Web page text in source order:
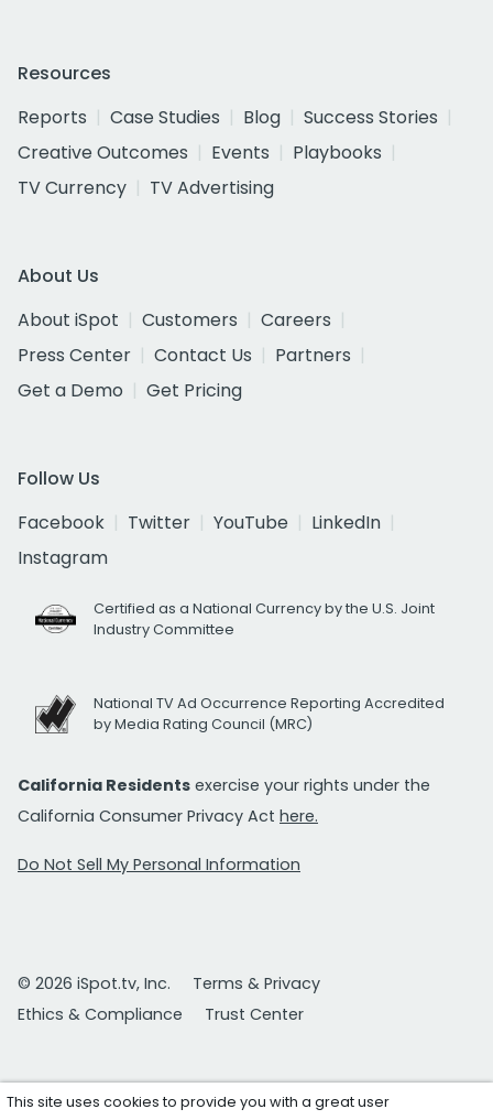
Resources
Reports
Case Studies Blog
Success Stories
Creative Outcomes
Events
Playbooks
TV Currency
TV Advertising
About Us
About iSpot
Customers
Careers
Press Center
Contact Us
Partners
Get a Demo
Get Pricing
Follow Us
Facebook
Twitter YouTube
LinkedIn
Instagram
Certified as a National Currency by the U.S. Joint
Industry Committee
National TV Ad Occurrence Reporting Accredited
by Media Rating Council (MRC)
California Residents exercise your rights under the
California Consumer Privacy Act here.
Do Not Sell My Personal Information
© 2026 iSpot.tv, Inc.
Terms & Privacy
Ethics & Compliance
Trust Center
This site uses cookies to provide you with a great user